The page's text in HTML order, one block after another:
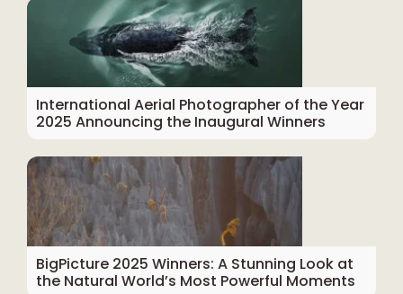
International Aerial Photographer of the Year
2025 Announcing the Inaugural Winners
BigPicture 2025 Winners: A Stunning Look at
the Natural World’s Most Powerful Moments